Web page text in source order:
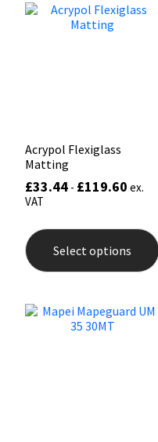
Acrypol Flexiglass
Matting
£33.44 - £119.60 ex.
VAT
Select options
PC Cox
Purdy
Rainbow
Ronseal
Sealoflex
Structural Sealants